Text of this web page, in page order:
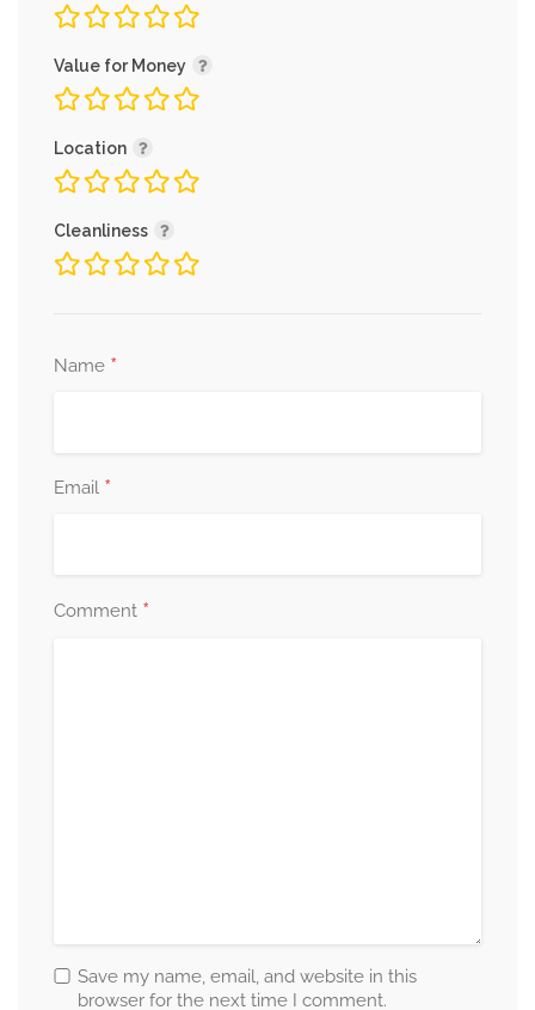
Value for Money
Location
Cleanliness
Name *
Email *
Comment *
Save my name, email, and website in this
browser for the next time I comment.